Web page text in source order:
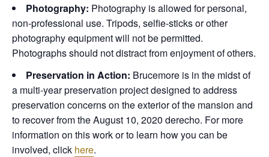
Photography: Photography is allowed for personal,
non-professional use. Tripods, selfie-sticks or other
photography equipment will not be permitted.
Photographs should not distract from enjoyment of others.
Preservation in Action: Brucemore is in the midst of
a multi-year preservation project designed to address
preservation concerns on the exterior of the mansion and
to recover from the August 10, 2020 derecho. For more
information on this work or to learn how you can be
involved, click here.